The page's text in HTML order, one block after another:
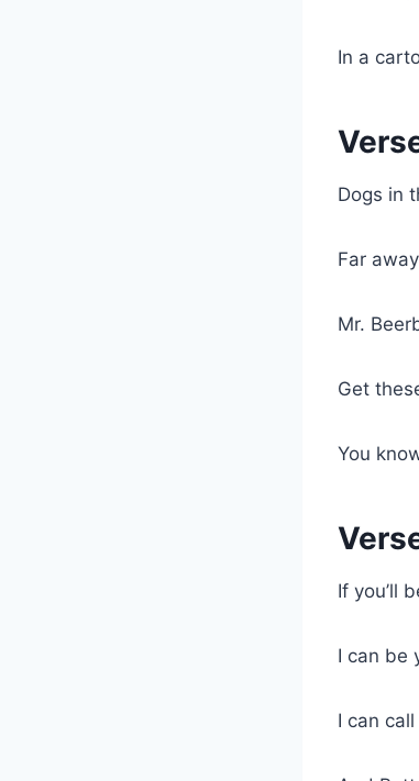
In a
Dogs in
Far
Mr.
Get
You
If you’ll
I can be
I can